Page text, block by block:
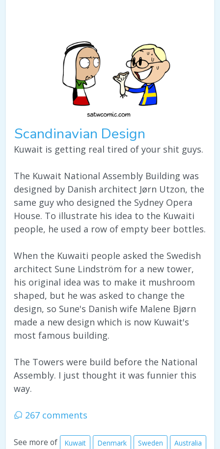
Scandinavian Design
Kuwait is getting real tired of your shit guys.
The Kuwait National Assembly Building was
designed by Danish architect Jørn Utzon, the
same guy who designed the Sydney Opera
House. To illustrate his idea to the Kuwaiti
people, he used a row of empty beer bottles.
When the Kuwaiti people asked the Swedish
architect Sune Lindström for a new tower,
his original idea was to make it mushroom
shaped, but he was asked to change the
design, so Sune's Danish wife Malene Bjørn
made a new design which is now Kuwait's
most famous building.
The Towers were build before the National
Assembly. I just thought it was funnier this
way.
267 comments
See more of Kuwait Denmark Sweden Australia